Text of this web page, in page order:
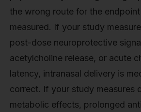
the wrong route for the
measured. If your study
post-dose neuroprotective
acetylcholine release, or acute
latency, intranasal delivery is
correct. If your study measures
metabolic effects, prolonged